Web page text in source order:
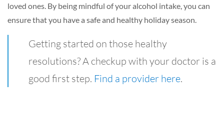
loved ones. By being mindful of your alcohol intake, you can
ensure that you have a safe and healthy holiday season.
Getting started on those healthy
resolutions? A checkup with your doctor is a
good first step. Find a provider here.